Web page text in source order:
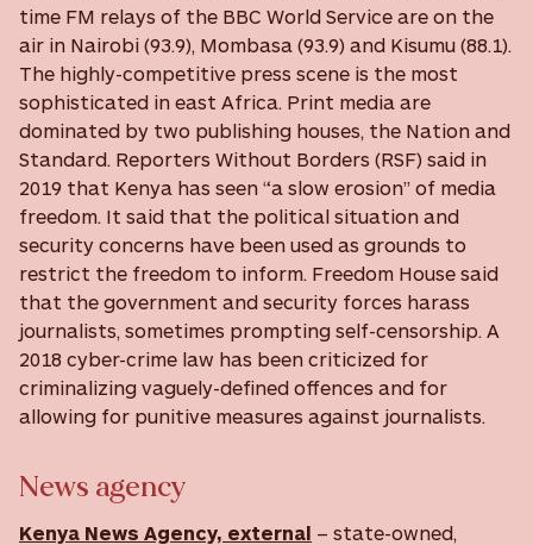
time FM relays of the BBC World Service are on the
air in Nairobi (93.9), Mombasa (93.9) and Kisumu (88.1).
The highly-competitive press scene is the most
sophisticated in east Africa. Print media are
dominated by two publishing houses, the Nation and
Standard. Reporters Without Borders (RSF) said in
2019 that Kenya has seen “a slow erosion” of media
freedom. It said that the political situation and
security concerns have been used as grounds to
restrict the freedom to inform. Freedom House said
that the government and security forces harass
journalists, sometimes prompting self-censorship. A
2018 cyber-crime law has been criticized for
criminalizing vaguely-defined offences and for
allowing for punitive measures against journalists.
News agency
Kenya News Agency, external – state-owned,